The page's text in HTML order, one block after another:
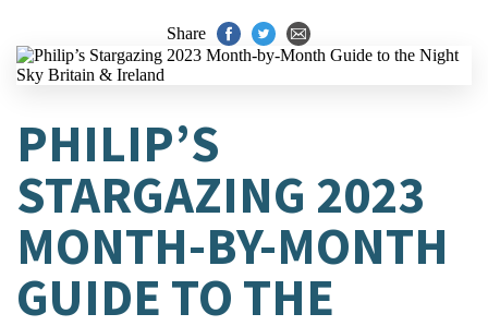
Share
PHILIP’S
STARGAZING 2023
MONTH-BY-MONTH
GUIDE TO THE